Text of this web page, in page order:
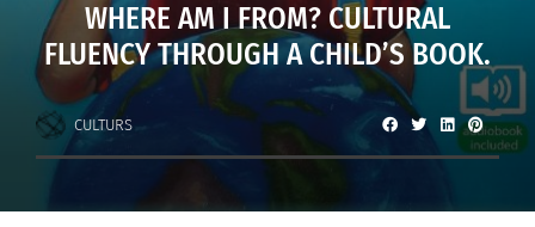
WHERE AM I FROM? CULTURAL
FLUENCY THROUGH A CHILD’S BOOK.
CULTURS